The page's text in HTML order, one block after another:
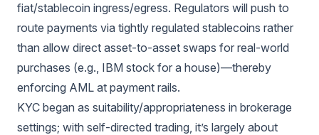
fiat/stablecoin ingress/egress. Regulators will push to
route payments via tightly regulated stablecoins rather
than allow direct asset-to-asset swaps for real-world
purchases (e.g., IBM stock for a house)—thereby
enforcing AML at payment rails.
KYC began as suitability/appropriateness in brokerage
settings; with self-directed trading, it’s largely about